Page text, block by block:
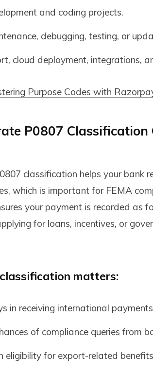
and coding projects.
debugging, testing, or
cloud deployment, integrations,
Purpose Codes with
P0807
classification helps your bank
which is important for FEMA
your payment is recorded as
for loans, incentives, or
matters:
in receiving international
of compliance queries from
eligibility for export-related